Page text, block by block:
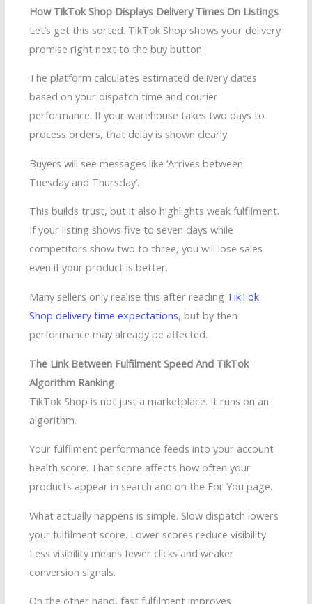
How TikTok Shop Displays Delivery Times On Listings
Let’s get this sorted. TikTok Shop shows your delivery
promise right next to the buy button.
The platform calculates estimated delivery dates
based on your dispatch time and courier
performance. If your warehouse takes two days to
process orders, that delay is shown clearly.
Buyers will see messages like ‘Arrives between
Tuesday and Thursday’.
This builds trust, but it also highlights weak fulfilment.
If your listing shows five to seven days while
competitors show two to three, you will lose sales
even if your product is better.
Many sellers only realise this after reading TikTok
Shop delivery time expectations, but by then
performance may already be affected.
The Link Between Fulfilment Speed And TikTok
Algorithm Ranking
TikTok Shop is not just a marketplace. It runs on an
algorithm.
Your fulfilment performance feeds into your account
health score. That score affects how often your
products appear in search and on the For You page.
What actually happens is simple. Slow dispatch lowers
your fulfilment score. Lower scores reduce visibility.
Less visibility means fewer clicks and weaker
conversion signals.
On the other hand, fast fulfilment improves